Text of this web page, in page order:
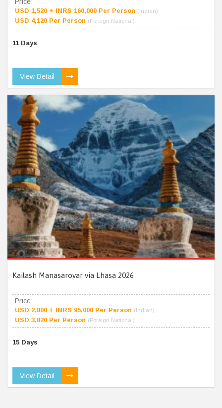
Price:
USD 1,520 + INRS 160,000 Per Person (Indian)
USD 4,120 Per Person (Foreign National)
11 Days
View Detail
Kailash Manasarovar via Lhasa 2026
Price:
USD 2,800 + INRS 95,000 Per Person (Indian)
USD 3,820 Per Person (Foreign National)
15 Days
View Detail